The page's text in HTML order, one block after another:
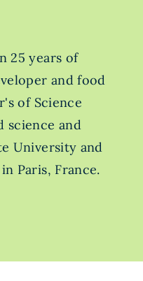
25 years of
and food
of Science
science and
University and
Paris, France.